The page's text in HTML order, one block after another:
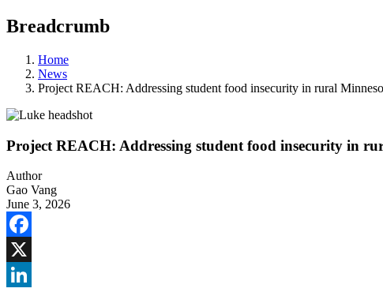
Breadcrumb
Home
News
Project REACH: Addressing student food insecurity in rural
Project REACH: Addressing student food insecurity in
Author
Gao Vang
June 3, 2026
Facebook
X